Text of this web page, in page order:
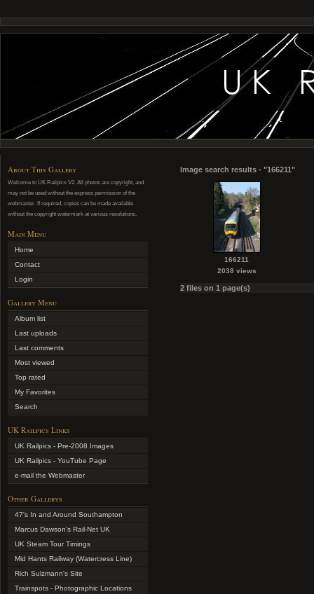
About This Gallery
Welcome to UK Railpics V2. All photos are copyright, and
may not be used without the express permission of the
webmaster. If required, copies can be made available
without the copyright watermark at various resolutions.
Main Menu
Home
Contact
Login
Gallery Menu
Album list
Last uploads
Last comments
Most viewed
Top rated
My Favorites
Search
UK Railpics Links
UK Railpics - Pre-2008 Images
UK Railpics - YouTube Page
e-mail the Webmaster
Other Gallerys
47's In and Around Southampton
Marcus Dawson's Rail-Net UK
UK Steam Tour Timings
Mid Hants Railway (Watercress Line)
Rich Sulzmann's Site
Trainspots - Photographic Locations
Image search results - "166211"
166211
2038 views
2 files on 1 page(s)